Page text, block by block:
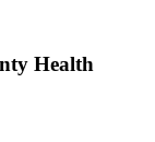
Health